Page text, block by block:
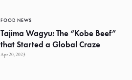
FOOD NEWS
Tajima Wagyu: The “Kobe Beef”
that Started a Global Craze
Apr 20, 2023